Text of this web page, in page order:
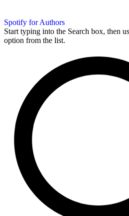
Spotify for Authors
Start typing into the Search box, then
option from the list.